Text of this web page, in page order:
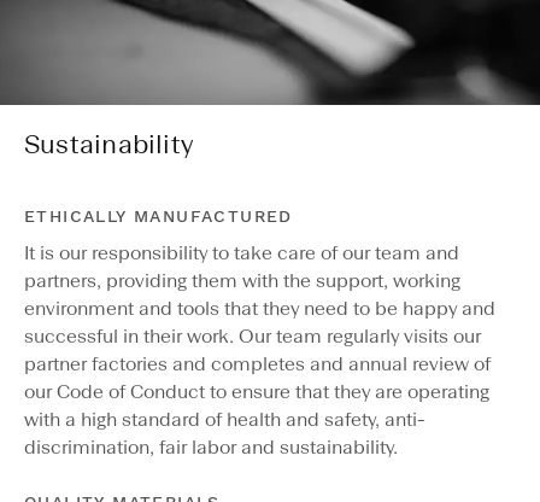
Sustainability
ETHICALLY MANUFACTURED
It is our responsibility to take care of our team and
partners, providing them with the support, working
environment and tools that they need to be happy and
successful in their work. Our team regularly visits our
partner factories and completes and annual review of
our Code of Conduct to ensure that they are operating
with a high standard of health and safety, anti-
discrimination, fair labor and sustainability.